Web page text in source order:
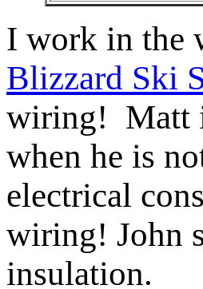
I work in the
Blizzard Ski
wiring! Matt
when he is
electrical
wiring! John
insulation.